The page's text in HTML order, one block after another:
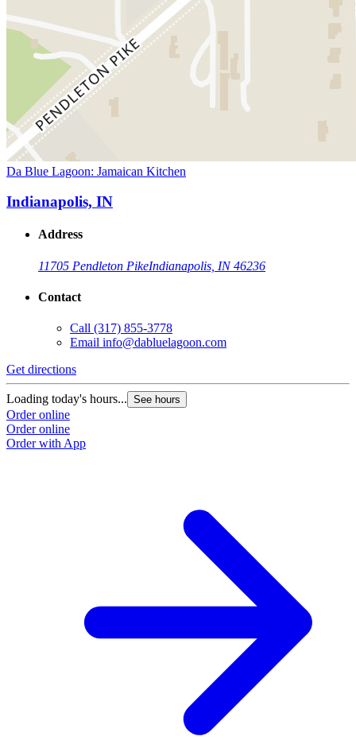
Da Blue Lagoon: Jamaican Kitchen
Indianapolis, IN
Address
11705 Pendleton PikeIndianapolis, IN 46236
Contact
Call (317) 855-3778
Email info@dabluelagoon.com
Get directions
Loading today's hours... See hours
Order online
Order online
Order with App